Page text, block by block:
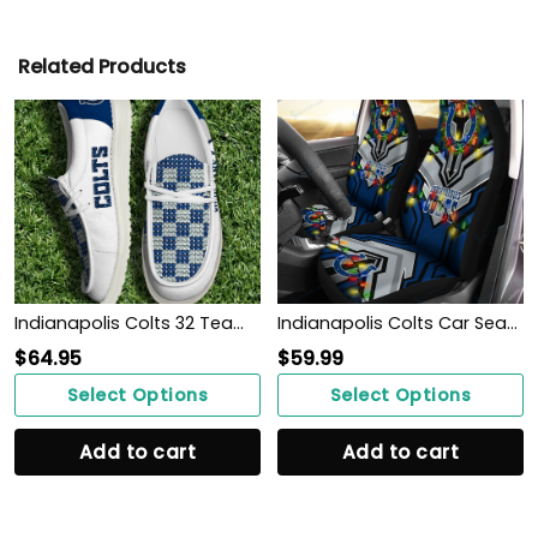
Related Products
Indianapolis Colts 32 Teams HeyDude Canvas Loafer Shoes Personalized Your Name
$64.95
Select Options
Add to cart
Indianapolis Colts Car Seat Covers BG130
$59.99
Select Options
Add to cart